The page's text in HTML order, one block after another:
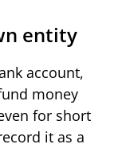
entity
account,
money
for short
it as a